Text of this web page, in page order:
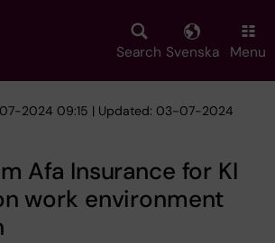
Search Svenska Menu
2024 09:15 | Updated: 03-07-2024
Afa Insurance for KI
work environment